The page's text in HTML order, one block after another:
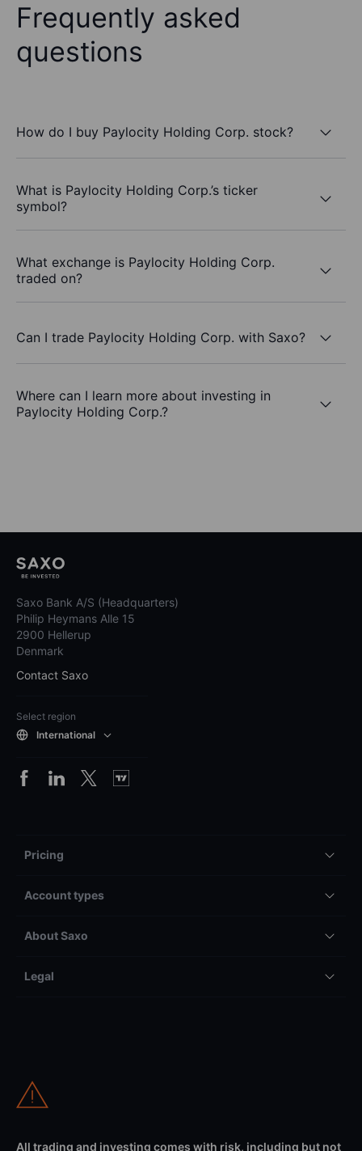
Frequently asked
questions
How do I buy Paylocity Holding Corp. stock?
What is Paylocity Holding Corp.’s ticker
symbol?
What exchange is Paylocity Holding Corp.
traded on?
Can I trade Paylocity Holding Corp. with Saxo?
Where can I learn more about investing in
Paylocity Holding Corp.?
Saxo Bank A/S (Headquarters)
Philip Heymans Alle 15
2900 Hellerup
Denmark
Contact Saxo
Select region
International
Pricing
Account types
About Saxo
Legal
All trading and investing comes with risk, including but not